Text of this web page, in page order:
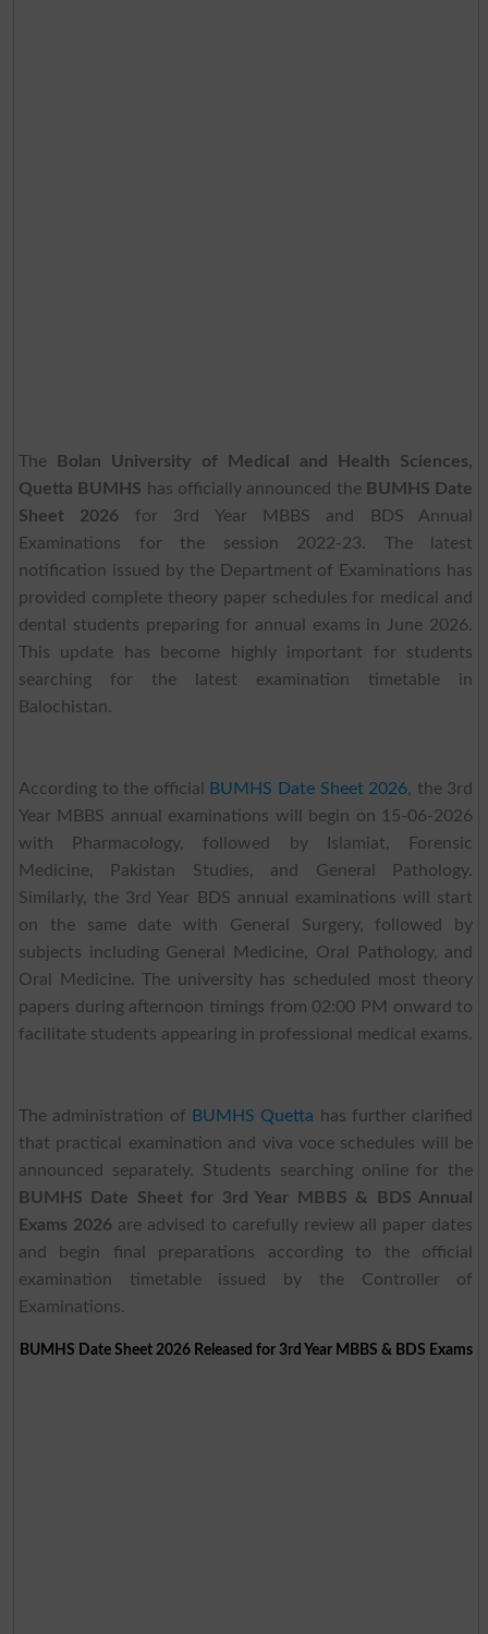
The Bolan University of Medical and Health Sciences,
Quetta BUMHS has officially announced the BUMHS Date
Sheet 2026 for 3rd Year MBBS and BDS Annual
Examinations for the session 2022-23. The latest
notification issued by the Department of Examinations has
provided complete theory paper schedules for medical and
dental students preparing for annual exams in June 2026.
This update has become highly important for students
searching for the latest examination timetable in
Balochistan.
According to the official BUMHS Date Sheet 2026, the 3rd
Year MBBS annual examinations will begin on 15-06-2026
with Pharmacology, followed by Islamiat, Forensic
Medicine, Pakistan Studies, and General Pathology.
Similarly, the 3rd Year BDS annual examinations will start
on the same date with General Surgery, followed by
subjects including General Medicine, Oral Pathology, and
Oral Medicine. The university has scheduled most theory
papers during afternoon timings from 02:00 PM onward to
facilitate students appearing in professional medical exams.
The administration of BUMHS Quetta has further clarified
that practical examination and viva voce schedules will be
announced separately. Students searching online for the
BUMHS Date Sheet for 3rd Year MBBS & BDS Annual
Exams 2026are advised to carefully review all paper dates
and begin final preparations according to the official
examination timetable issued by the Controller of
Examinations.
BUMHS Date Sheet 2026 Released for 3rd Year MBBS & BDS Exams